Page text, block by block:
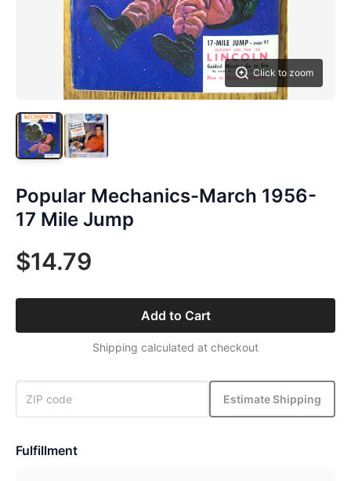
Click to zoom
Popular Mechanics-March 1956-
17 Mile Jump
$14.79
Add to Cart
Shipping calculated at checkout
Estimate Shipping
Fulfillment